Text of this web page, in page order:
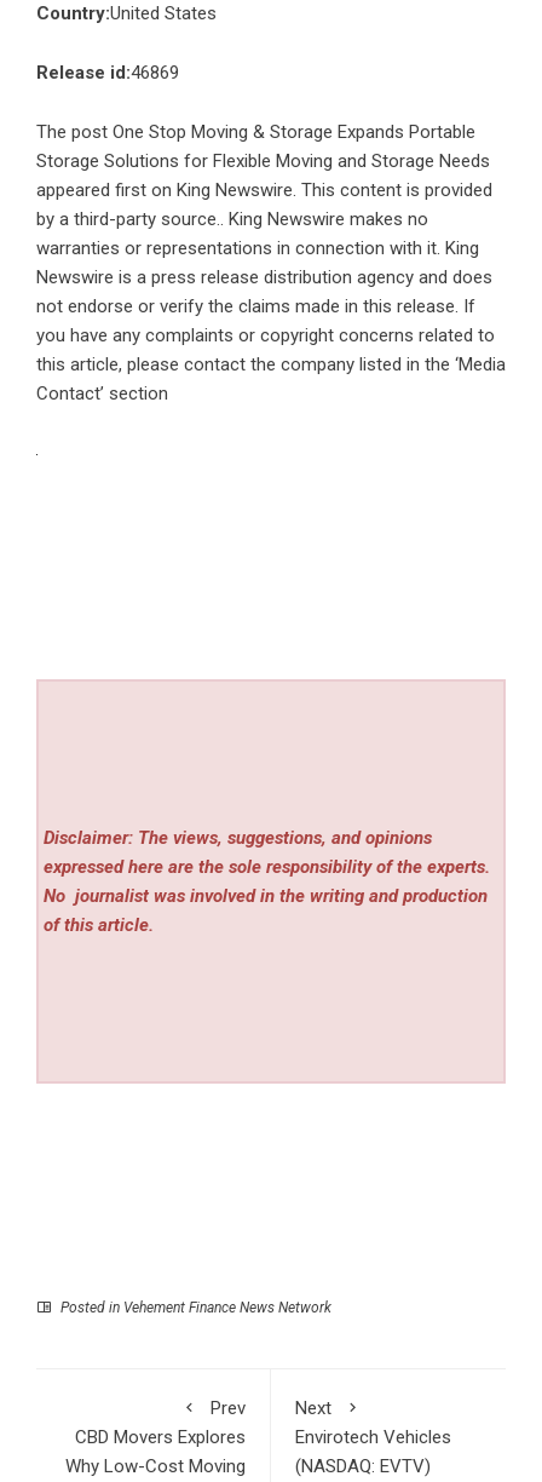
Country:United States
Release id:46869
The post One Stop Moving & Storage Expands Portable
Storage Solutions for Flexible Moving and Storage Needs
appeared first on King Newswire. This content is provided
by a third-party source.. King Newswire makes no
warranties or representations in connection with it. King
Newswire is a press release distribution agency and does
not endorse or verify the claims made in this release. If
you have any complaints or copyright concerns related to
this article, please contact the company listed in the ‘Media
Contact’ section
Disclaimer: The views, suggestions, and opinions
expressed here are the sole responsibility of the experts.
No journalist was involved in the writing and production
of this article.
Posted in Vehement Finance News Network
Prev
CBD Movers Explores
Why Low-Cost Moving
Next
Envirotech Vehicles
(NASDAQ: EVTV)